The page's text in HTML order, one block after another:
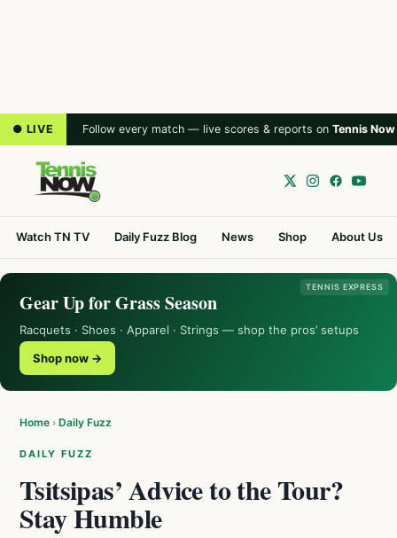
● LIVE Follow every match — live scores & reports on Tennis Now
Watch TN TV Daily Fuzz Blog News Shop About Us
TENNIS EXPRESS
Gear Up for Grass Season
Racquets · Shoes · Apparel · Strings — shop the pros’ setups
Shop now →
Home › Daily Fuzz
DAILY FUZZ
Tsitsipas’ Advice to the Tour?
Stay Humble